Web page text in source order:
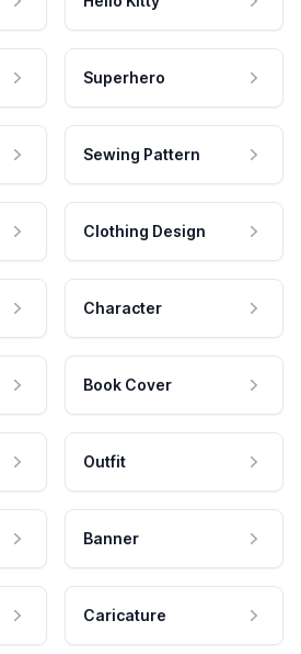
Superhero
Sewing Pattern
Clothing Design
Character
Book Cover
Outfit
Banner
Caricature